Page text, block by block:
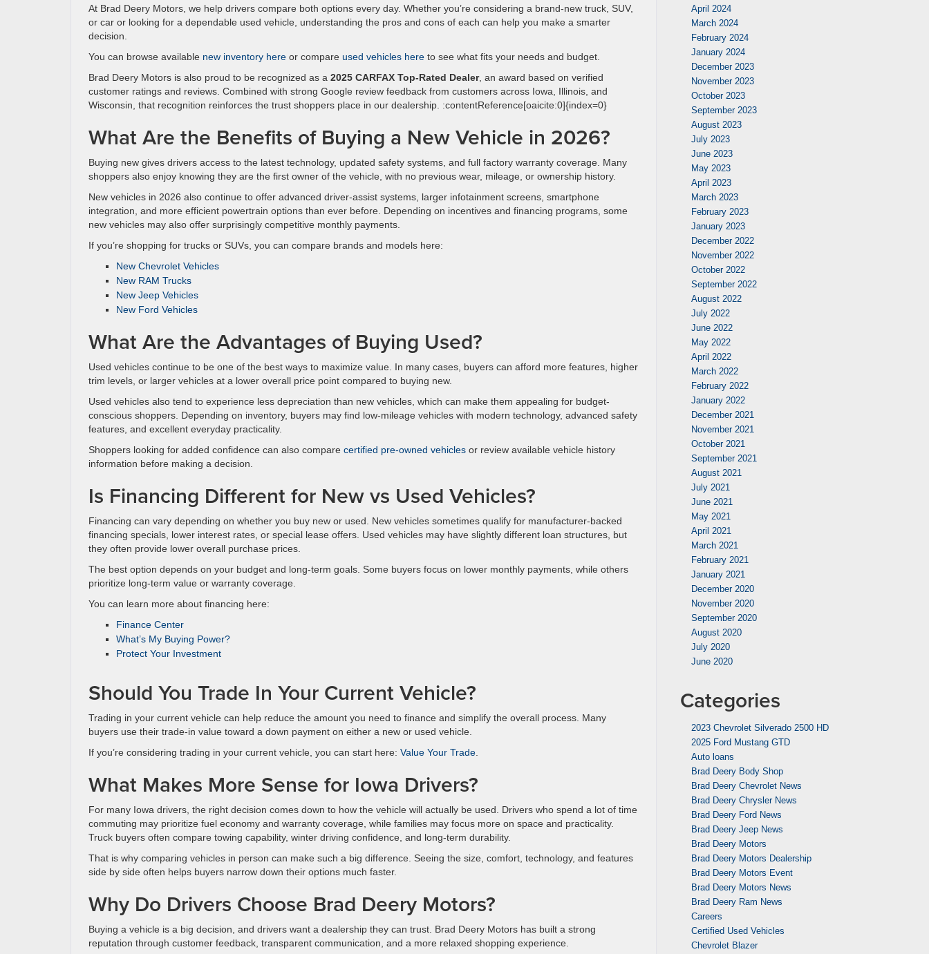
At Brad Deery Motors, we help drivers compare both options every day. Whether you’re considering a brand-new truck, SUV,
or car or looking for a dependable used vehicle, understanding the pros and cons of each can help you make a smarter
decision.
You can browse available new inventory here or compare used vehicles here to see what fits your needs and budget.
Brad Deery Motors is also proud to be recognized as a 2025 CARFAX Top-Rated Dealer, an award based on verified
customer ratings and reviews. Combined with strong Google review feedback from customers across Iowa, Illinois, and
Wisconsin, that recognition reinforces the trust shoppers place in our dealership. :contentReference[oaicite:0]{index=0}
What Are the Benefits of Buying a New Vehicle in 2026?
Buying new gives drivers access to the latest technology, updated safety systems, and full factory warranty coverage. Many
shoppers also enjoy knowing they are the first owner of the vehicle, with no previous wear, mileage, or ownership history.
New vehicles in 2026 also continue to offer advanced driver-assist systems, larger infotainment screens, smartphone
integration, and more efficient powertrain options than ever before. Depending on incentives and financing programs, some
new vehicles may also offer surprisingly competitive monthly payments.
If you’re shopping for trucks or SUVs, you can compare brands and models here:
New Chevrolet Vehicles
New RAM Trucks
New Jeep Vehicles
New Ford Vehicles
What Are the Advantages of Buying Used?
Used vehicles continue to be one of the best ways to maximize value. In many cases, buyers can afford more features, higher
trim levels, or larger vehicles at a lower overall price point compared to buying new.
Used vehicles also tend to experience less depreciation than new vehicles, which can make them appealing for budget-
conscious shoppers. Depending on inventory, buyers may find low-mileage vehicles with modern technology, advanced safety
features, and excellent everyday practicality.
Shoppers looking for added confidence can also compare certified pre-owned vehicles or review available vehicle history
information before making a decision.
Is Financing Different for New vs Used Vehicles?
Financing can vary depending on whether you buy new or used. New vehicles sometimes qualify for manufacturer-backed
financing specials, lower interest rates, or special lease offers. Used vehicles may have slightly different loan structures, but
they often provide lower overall purchase prices.
The best option depends on your budget and long-term goals. Some buyers focus on lower monthly payments, while others
prioritize long-term value or warranty coverage.
You can learn more about financing here:
Finance Center
What’s My Buying Power?
Protect Your Investment
Should You Trade In Your Current Vehicle?
Trading in your current vehicle can help reduce the amount you need to finance and simplify the overall process. Many
buyers use their trade-in value toward a down payment on either a new or used vehicle.
If you’re considering trading in your current vehicle, you can start here: Value Your Trade
What Makes More Sense for Iowa Drivers?
For many Iowa drivers, the right decision comes down to how the vehicle will actually be used. Drivers who spend a lot of time
commuting may prioritize fuel economy and warranty coverage, while families may focus more on space and practicality.
Truck buyers often compare towing capability, winter driving confidence, and long-term durability.
That is why comparing vehicles in person can make such a big difference. Seeing the size, comfort, technology, and features
side by side often helps buyers narrow down their options much faster.
Why Do Drivers Choose Brad Deery Motors?
Buying a vehicle is a big decision, and drivers want a dealership they can trust. Brad Deery Motors has built a strong
reputation through customer feedback, transparent communication, and a more relaxed shopping experience.
April 2024
March 2024
February 2024
January 2024
December 2023
November 2023
October 2023
September 2023
August 2023
July 2023
June 2023
May 2023
April 2023
March 2023
February 2023
January 2023
December 2022
November 2022
October 2022
September 2022
August 2022
July 2022
June 2022
May 2022
April 2022
March 2022
February 2022
January 2022
December 2021
November 2021
October 2021
September 2021
August 2021
July 2021
June 2021
May 2021
April 2021
March 2021
February 2021
January 2021
December 2020
November 2020
September 2020
August 2020
July 2020
June 2020
Categories
2023 Chevrolet Silverado 2500 HD
2025 Ford Mustang GTD
Auto loans
Brad Deery Body Shop
Brad Deery Chevrolet News
Brad Deery Chrysler News
Brad Deery Ford News
Brad Deery Jeep News
Brad Deery Motors
Brad Deery Motors Dealership
Brad Deery Motors Event
Brad Deery Motors News
Brad Deery Ram News
Careers
Certified Used Vehicles
Chevrolet Blazer